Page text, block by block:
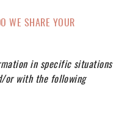
WE SHARE YOUR
in specific situations
or with the following